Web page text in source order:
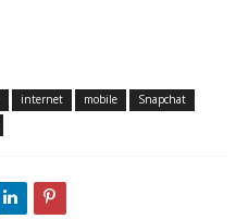
internet mobile
Snapchat